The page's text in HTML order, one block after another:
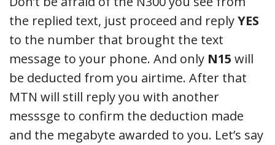
the replied text, just proceed and replyYES
to the number that brought the text
message to your phone. And only N15 will
be deducted from you airtime. After that
MTN will still reply you with another
messsge to confirm the deduction made
and the megabyte awarded to you. Let’s say